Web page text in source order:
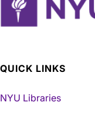
QUICK LINKS
NYU Libraries